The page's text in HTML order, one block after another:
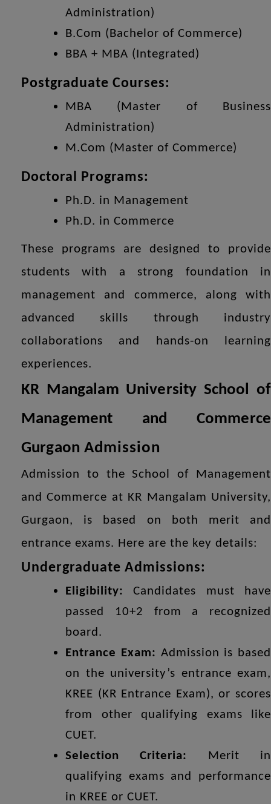
Administration)
B.Com (Bachelor of Commerce)
BBA + MBA (Integrated)
Postgraduate Courses:
MBA (Master of Business
Administration)
M.Com (Master of Commerce)
Doctoral Programs:
Ph.D. in Management
Ph.D. in Commerce
These programs are designed to provide
students with a strong foundation in
management and commerce, along with
advanced skills through industry
collaborations and hands-on learning
experiences.
KR Mangalam University School of
Management and Commerce
Gurgaon Admission
Admission to the School of Management
and Commerce at KR Mangalam University,
Gurgaon, is based on both merit and
entrance exams. Here are the key details:
Undergraduate Admissions:
Eligibility: Candidates must have
passed 10+2 from a recognized
board.
Entrance Exam: Admission is based
on the university’s entrance exam,
KREE (KR Entrance Exam), or scores
from other qualifying exams like
CUET.
Selection Criteria:
Merit in
qualifying exams and performance
in KREE or CUET.